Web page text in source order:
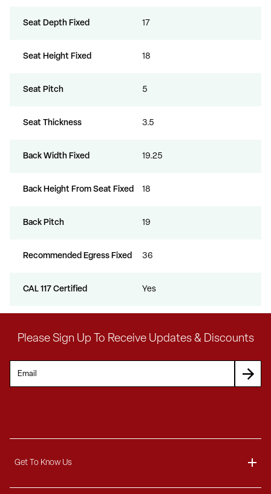
Seat Depth Fixed 17
Seat Height Fixed 18
Seat Pitch 5
Seat Thickness 3.5
Back Width Fixed 19.25
Back Height From Seat Fixed 18
Back Pitch 19
Recommended Egress Fixed 36
CAL 117 Certified Yes
Please Sign Up To Receive Updates & Discounts
Get To Know Us